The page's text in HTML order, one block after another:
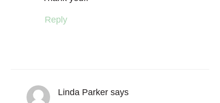
Reply
Linda Parker says